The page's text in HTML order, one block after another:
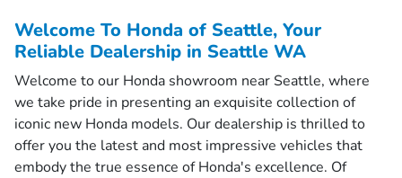
Welcome To Honda of Seattle, Your
Reliable Dealership in Seattle WA
Welcome to our Honda showroom near Seattle, where
we take pride in presenting an exquisite collection of
iconic new Honda models. Our dealership is thrilled to
offer you the latest and most impressive vehicles that
embody the true essence of Honda's excellence. Of